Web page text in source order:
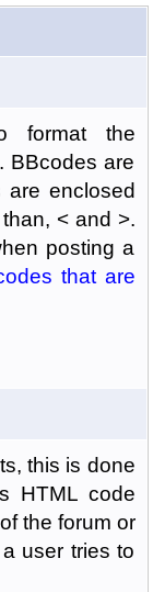
format the
BBcodes are
are enclosed
< and >.
posting a
that are
this is done
HTML code
the forum or
user tries to